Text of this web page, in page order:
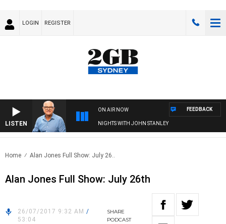
LOGIN REGISTER
LISTEN
ON AIR NOW
NIGHTS WITH JOHN STANLEY
FEEDBACK
Home Alan Jones Full Show: July 26..
Alan Jones Full Show: July 26th
26/07/2017 9:32 AM /
53:04
SHARE
PODCAST